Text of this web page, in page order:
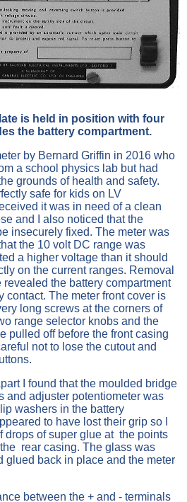
is held in position with four
the battery compartment.
by Bernard Griffin in 2016 who
a school physics lab but had
grounds of health and safety.
safe for kids on LV
it was in need of a clean
and I also noticed that the
insecurely fixed. The meter was
the 10 volt DC range was
a higher voltage than it should
on the current ranges. Removal
the battery compartment
contact. The meter front cover is
long screws at the corners of
range selector knobs and the
pulled off before the front casing
not to lose the cutout and
I found that the moulded bridge
and adjuster potentiometer was
washers in the battery
to have lost their grip so I
drops of super glue at the points
rear casing. The glass was
glued back in place and the meter
between the + and - terminals